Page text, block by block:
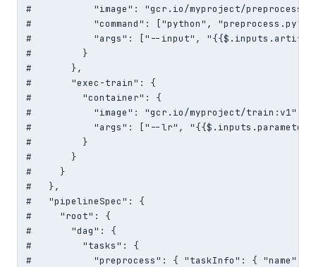
#           "image": "gcr.io/myproject/
#           "command": ["python", "preprocess.py"],
#           "args": ["--input",
#         }
#       },
#       "exec-train": {
#         "container": {
#           "image": "gcr.io/myproject/train:v1",
#           "args": ["--lr",
#         }
#       }
#     }
#   },
#   "pipelineSpec": {
#     "root": {
#       "dag": {
#         "tasks": {
#           "preprocess": { "taskInfo": { "name":